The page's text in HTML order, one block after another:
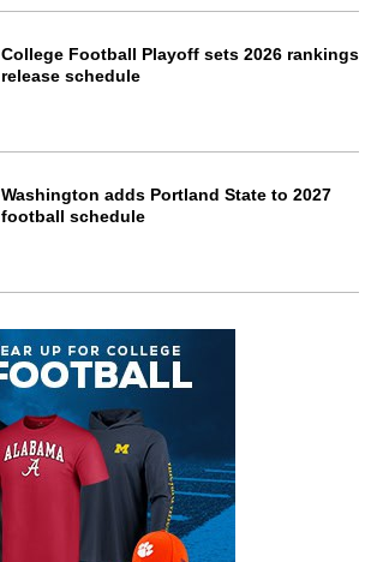
College Football Playoff sets 2026 rankings
release schedule
Washington adds Portland State to 2027
football schedule